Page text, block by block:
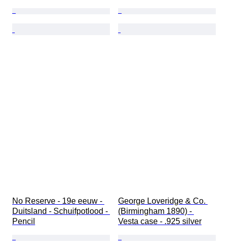
No Reserve - 19e eeuw -
Duitsland - Schuifpotlood -
Pencil
George Loveridge & Co.
(Birmingham 1890) -
Vesta case - .925 silver